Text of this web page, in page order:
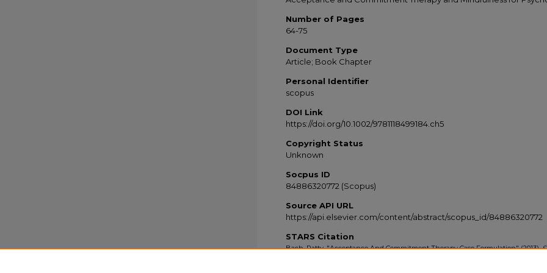
Number of Pages
64-75
Document Type
Article; Book Chapter
Personal Identifier
scopus
DOI Link
https://doi.org/10.1002/9781118499184.ch5
Copyright Status
Unknown
Socpus ID
84886320772 (Scopus)
Source API URL
https://api.elsevier.com/content/abstract/scopus_id/84886320772
STARS Citation
Bach, Patty, "Acceptance And Commitment Therapy Case Formulation" (2013).